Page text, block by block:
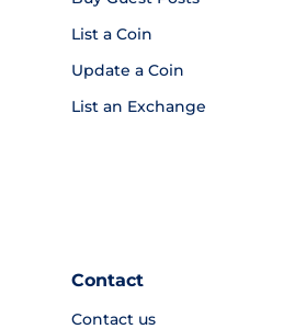
List a Coin
Update a Coin
List an Exchange
Contact
Contact us